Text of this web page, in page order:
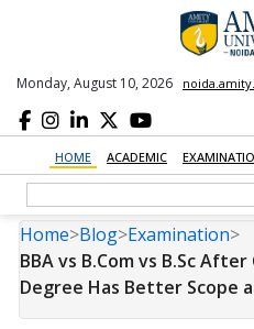
Monday, August 10, 2026
HOME ACADEMIC
Home>Blog>Examination>
BBA vs B.Com vs B.Sc After
Degree Has Better Scope